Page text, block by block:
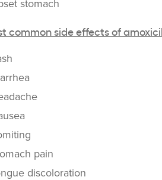
stomach
common side effects of
pain
discoloration